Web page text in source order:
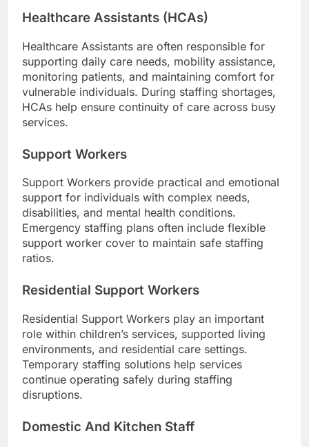
Healthcare Assistants (HCAs)
Healthcare Assistants are often responsible for
supporting daily care needs, mobility assistance,
monitoring patients, and maintaining comfort for
vulnerable individuals. During staffing shortages,
HCAs help ensure continuity of care across busy
services.
Support Workers
Support Workers provide practical and emotional
support for individuals with complex needs,
disabilities, and mental health conditions.
Emergency staffing plans often include flexible
support worker cover to maintain safe staffing
ratios.
Residential Support Workers
Residential Support Workers play an important
role within children’s services, supported living
environments, and residential care settings.
Temporary staffing solutions help services
continue operating safely during staffing
disruptions.
Domestic And Kitchen Staff